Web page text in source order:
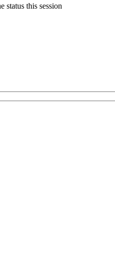
status this session